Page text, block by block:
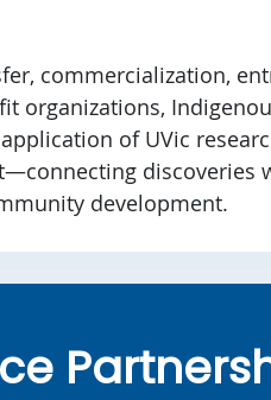
commercialization,
organizations,
of UVic
discoveries
development.